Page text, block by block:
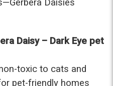
Daisies
Daisy – Dark Eye pet
toxic to cats and
pet-friendly homes